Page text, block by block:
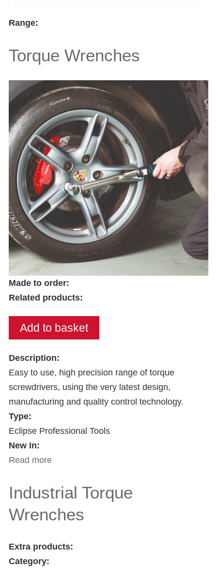
Range:
Torque Wrenches
Made to order:
Related products:
Description:
Easy to use, high precision range of torque
screwdrivers, using the very latest design,
manufacturing and quality control technology.
Type:
Eclipse Professional Tools
New In:
Read more
Industrial Torque
Wrenches
Extra products:
Category: